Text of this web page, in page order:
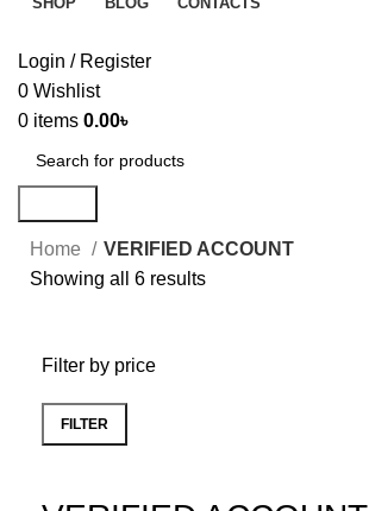
Login / Register
0 Wishlist
0 items 0.00৳
Home
VERIFIED ACCOUNT
Showing all 6 results
Filter by price
FILTER